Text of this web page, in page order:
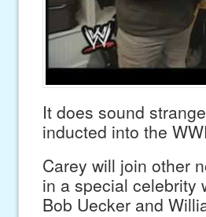
It does sound
inducted into the
Carey will join other
in a special celebrity
Bob Uecker and